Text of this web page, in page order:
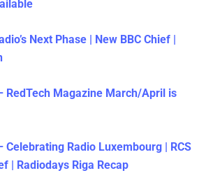
Next Phase | New BBC Chief |
RedTech Magazine March/April is
Celebrating Radio Luxembourg | RCS
| Radiodays Riga Recap